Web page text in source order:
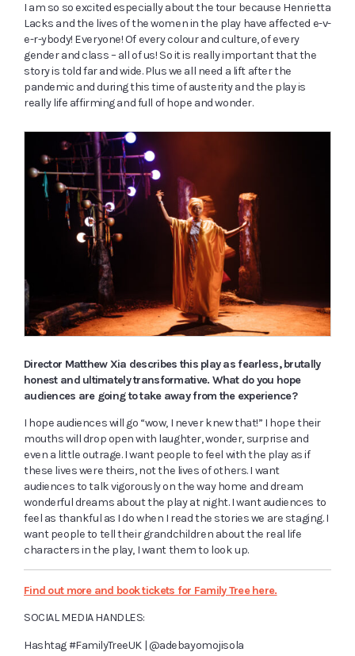
I am so so excited especially about the tour because Henrietta
Lacks and the lives of the women in the play have affected e-v-
e-r-ybody! Everyone! Of every colour and culture, of every
gender and class – all of us! So it is really important that the
story is told far and wide. Plus we all need a lift after the
pandemic and during this time of austerity and the play is
really life affirming and full of hope and wonder.
Director Matthew Xia describes this play as fearless, brutally
honest and ultimately transformative. What do you hope
audiences are going to take away from the experience?
I hope audiences will go “wow, I never knew that!” I hope their
mouths will drop open with laughter, wonder, surprise and
even a little outrage. I want people to feel with the play as if
these lives were theirs, not the lives of others. I want
audiences to talk vigorously on the way home and dream
wonderful dreams about the play at night. I want audiences to
feel as thankful as I do when I read the stories we are staging. I
want people to tell their grandchildren about the real life
characters in the play, I want them to look up.
Find out more and book tickets for Family Tree here.
SOCIAL MEDIA HANDLES:
Hashtag#FamilyTreeUK | @adebayomojisola